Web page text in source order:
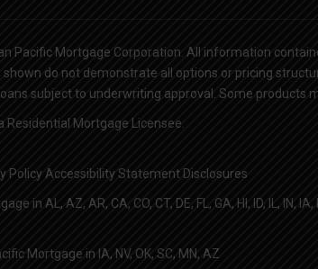
Pacific Mortgage Corporation. All information
do not demonstrate all options or pricing
subject to underwriting approval. Some products
Residential Mortgage Licensee.
Policy Accessibility Statement Disclosures
in AL, AZ, AR, CA, CO, CT, DE, FL, GA, HI, ID, IL, IN,
Mortgage in IA, NV, OK, SC, MN, AZ